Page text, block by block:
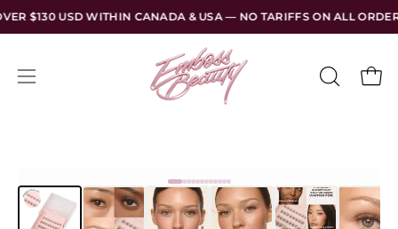
Skip
to
CANADA & USA — NO TARIFFS ON ALL ORDERS FREE
Open
OPEN